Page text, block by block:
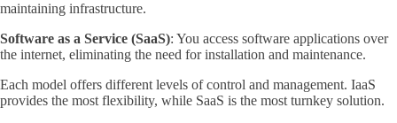
maintaining infrastructure.
Software as a Service (SaaS): You access software applications over
the internet, eliminating the need for installation and maintenance.
Each model offers different levels of control and management. IaaS
provides the most flexibility, while SaaS is the most turnkey solution.